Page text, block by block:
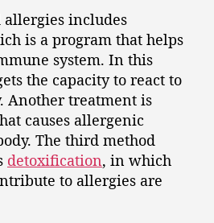
includes
is a program that helps
system. In this
the capacity to react to
Another treatment is
causes allergenic
The third method
detoxification, in which
to allergies are